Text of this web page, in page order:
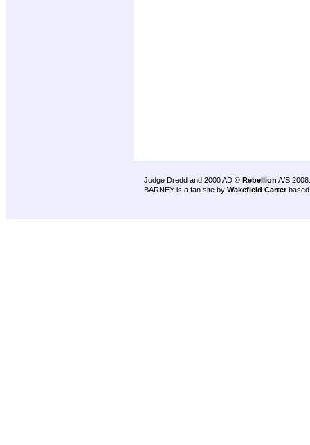
Judge Dredd and 2000 AD © Rebellion A/S 2008.
BARNEY is a fan site by Wakefield Carter